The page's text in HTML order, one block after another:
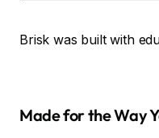
Brisk was built with
Made for the Way